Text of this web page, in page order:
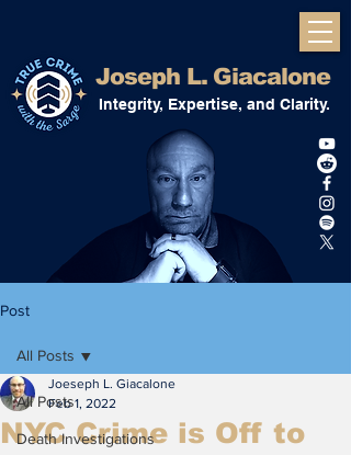
Joseph L. Giacalone
Integrity, Expertise, and Clarity.
Post
All Posts
Death Investigations
All Posts
NYC Crime is Off to
Joeseph L. Giacalone
Feb 1, 2022